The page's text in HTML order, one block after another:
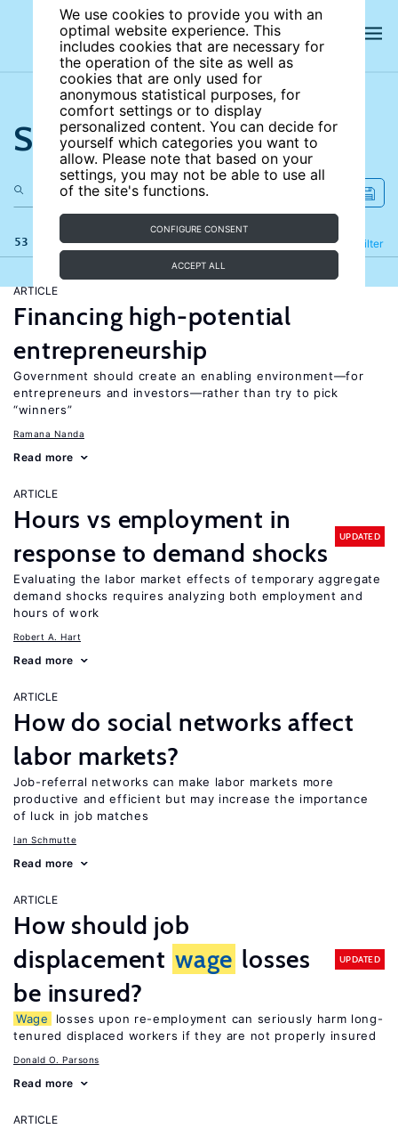
We use cookies to provide you with an
optimal website experience. This
includes cookies that are necessary for
the operation of the site as well as
cookies that are only used for
anonymous statistical purposes, for
comfort settings or to display
personalized content. You can decide for
yourself which categories you want to
allow. Please note that based on your
settings, you may not be able to use all
of the site's functions.
CONFIGURE CONSENT
ACCEPT ALL
Search the site
53 results Filter
Refine
ARTICLE
Financing high-potential
entrepreneurship
Government should create an enabling environment—for
entrepreneurs and investors—rather than try to pick
“winners”
Ramana Nanda
Read more
ARTICLE
Hours vs employment in
response to demand shocks
UPDATED
Evaluating the labor market effects of temporary aggregate
demand shocks requires analyzing both employment and
hours of work
Robert A. Hart
Read more
ARTICLE
How do social networks affect
labor markets?
Job-referral networks can make labor markets more
productive and efficient but may increase the importance
of luck in job matches
Ian Schmutte
Read more
ARTICLE
How should job
displacement wage losses
be insured?
UPDATED
Wage
losses upon re-employment can seriously harm long-
tenured displaced workers if they are not properly insured
Donald O. Parsons
Read more
ARTICLE